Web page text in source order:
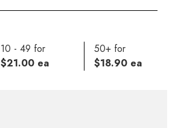
10 - 49 for
$21.00 ea
50+ for
$18.90 ea